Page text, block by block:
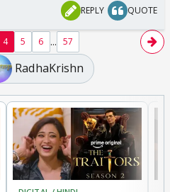
REPLY QUOTE
4 5 6 ... 57
RadhaKrishn